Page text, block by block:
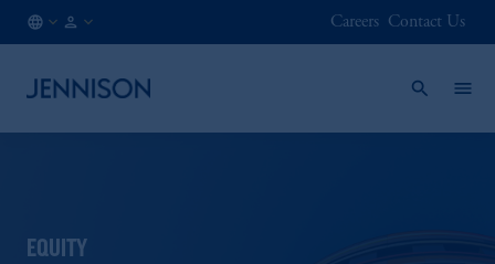
Careers Contact Us
EQUITY